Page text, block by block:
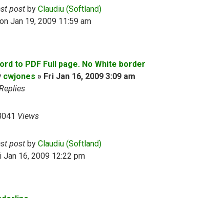
post by Claudiu (Softland)
Jan 19, 2009 11:59 am
to PDF Full page. No White border
cwjones » Fri Jan 16, 2009 3:09 am
Views
post by Claudiu (Softland)
Jan 16, 2009 12:22 pm